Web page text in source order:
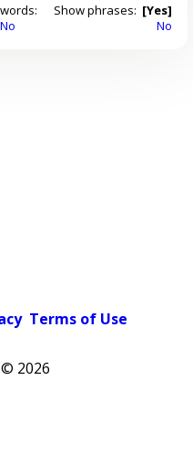
No
Show phrases: [Yes]
No
Terms of Use
© 2026